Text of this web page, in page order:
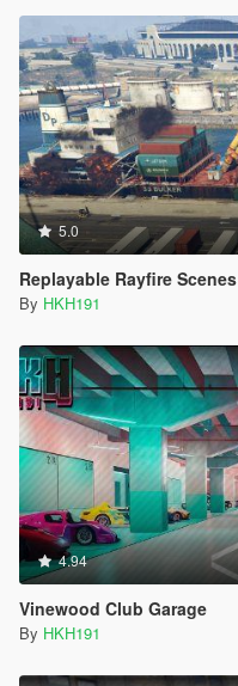
5.0
Replayable Rayfire Scenes
By HKH191
4.94
Vinewood Club Garage
By HKH191